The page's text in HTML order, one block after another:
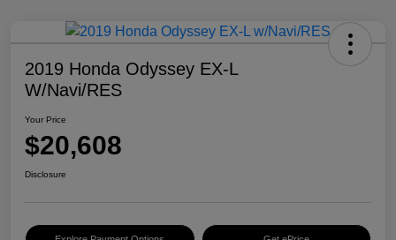
2019 Honda Odyssey EX-L
W/Navi/RES
Your Price
$20,608
Disclosure